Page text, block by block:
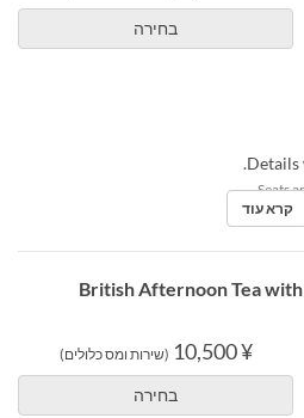
בחירה
קרא עוד
【with original cocktail】British Afternoon Tea with
¥ 10,500 (שירות ומס כלולים)
בחירה